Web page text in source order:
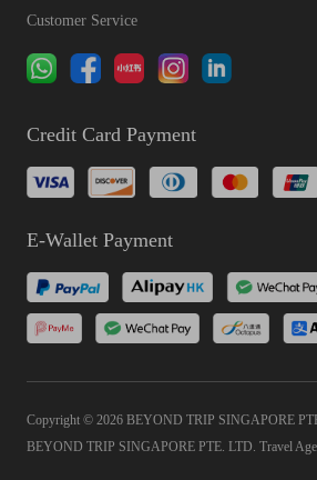
Customer Service
Credit Card Payment
E-Wallet Payment
Copyright © 2026 BEYOND TRIP SINGAPORE
BEYOND TRIP SINGAPORE PTE. LTD. Travel